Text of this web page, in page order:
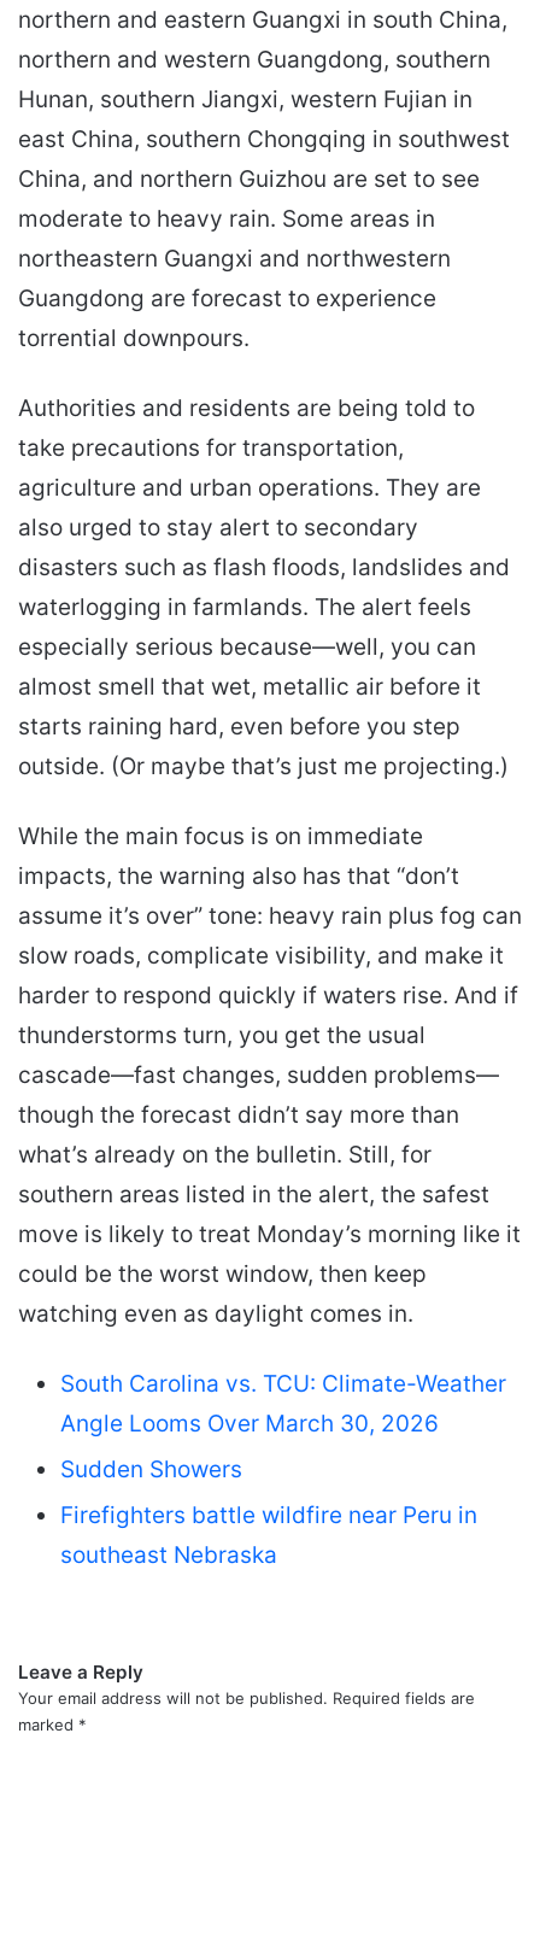
northern and eastern Guangxi in south China,
northern and western Guangdong, southern
Hunan, southern Jiangxi, western Fujian in
east China, southern Chongqing in southwest
China, and northern Guizhou are set to see
moderate to heavy rain. Some areas in
northeastern Guangxi and northwestern
Guangdong are forecast to experience
torrential downpours.
Authorities and residents are being told to
take precautions for transportation,
agriculture and urban operations. They are
also urged to stay alert to secondary
disasters such as flash floods, landslides and
waterlogging in farmlands. The alert feels
especially serious because—well, you can
almost smell that wet, metallic air before it
starts raining hard, even before you step
outside. (Or maybe that’s just me projecting.)
While the main focus is on immediate
impacts, the warning also has that “don’t
assume it’s over” tone: heavy rain plus fog can
slow roads, complicate visibility, and make it
harder to respond quickly if waters rise. And if
thunderstorms turn, you get the usual
cascade—fast changes, sudden problems—
though the forecast didn’t say more than
what’s already on the bulletin. Still, for
southern areas listed in the alert, the safest
move is likely to treat Monday’s morning like it
could be the worst window, then keep
watching even as daylight comes in.
South Carolina vs. TCU: Climate-Weather
Angle Looms Over March 30, 2026
Sudden Showers
Firefighters battle wildfire near Peru in
southeast Nebraska
Leave a Reply
Your email address will not be published. Required fields are
marked *